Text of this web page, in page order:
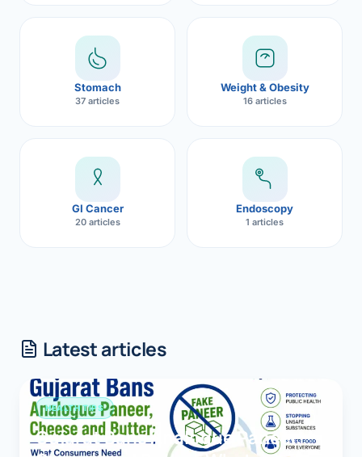
Stomach
37 articles
Weight & Obesity
16 articles
GI Cancer
20 articles
Endoscopy
1 articles
Latest articles
HEALTH TIPS
Gujarat Bans Analogue Paneer,